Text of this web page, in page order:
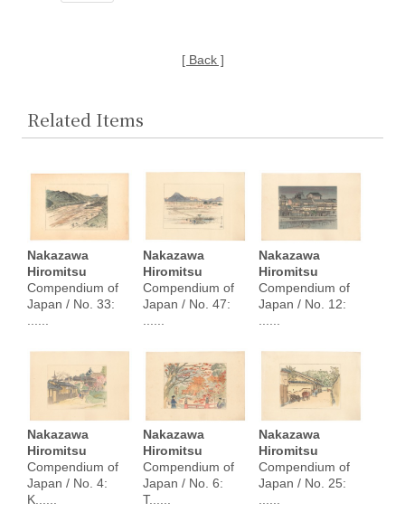
[ Back ]
Related Items
Nakazawa
Hiromitsu
Compendium of
Japan / No. 33:
......
Nakazawa
Hiromitsu
Compendium of
Japan / No. 47:
......
Nakazawa
Hiromitsu
Compendium of
Japan / No. 12:
......
Nakazawa
Hiromitsu
Compendium of
Japan / No. 4:
K......
Nakazawa
Hiromitsu
Compendium of
Japan / No. 6:
T......
Nakazawa
Hiromitsu
Compendium of
Japan / No. 25:
......